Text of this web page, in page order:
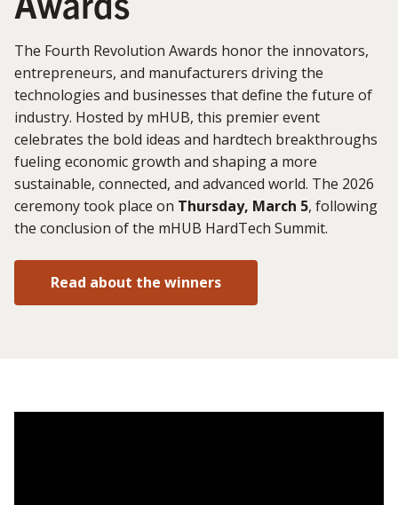
The Fourth Revolution Awards honor the innovators,
entrepreneurs, and manufacturers driving the
technologies and businesses that define the future of
industry. Hosted by mHUB, this premier event
celebrates the bold ideas and hardtech breakthroughs
fueling economic growth and shaping a more
sustainable, connected, and advanced world. The 2026
ceremony took place on Thursday, March 5, following
the conclusion of the mHUB HardTech Summit.
Read about the winners